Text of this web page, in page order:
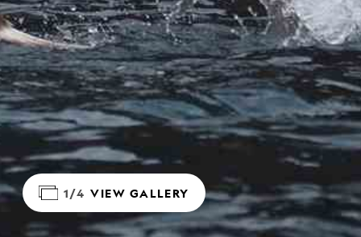
1/4 VIEW GALLERY